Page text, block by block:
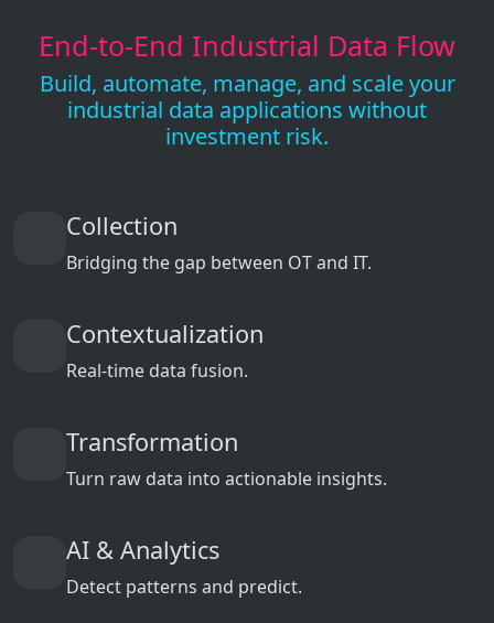
End-to-End Industrial Data Flow
Build, automate, manage, and scale your
industrial data applications without
investment risk.
Collection
Bridging the gap between OT and IT.
Contextualization
Real-time data fusion.
Transformation
Turn raw data into actionable insights.
AI & Analytics
Detect patterns and predict.